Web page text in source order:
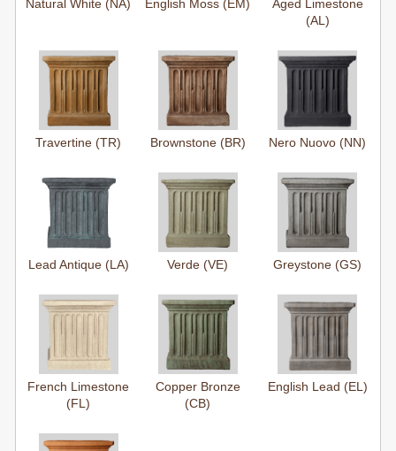
Natural White (NA) English Moss (EM)
Aged Limestone
(AL)
Travertine (TR) Brownstone (BR) Nero Nuovo (NN)
Lead Antique (LA) Verde (VE) Greystone (GS)
French Limestone
(FL)
Copper Bronze
(CB)
English Lead (EL)